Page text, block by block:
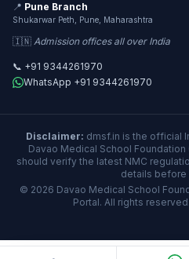
📍 Pune Branch
Shukarwar Peth, Pune, Maharashtra
🇮🇳 Admission offices all over India
📞 +91 9344261970
WhatsApp +91 9344261970
Disclaimer: dmsf.in is the official
Davao Medical School
should verify the latest NMC
details before
© 2026 Davao Medical School
Portal. All rights